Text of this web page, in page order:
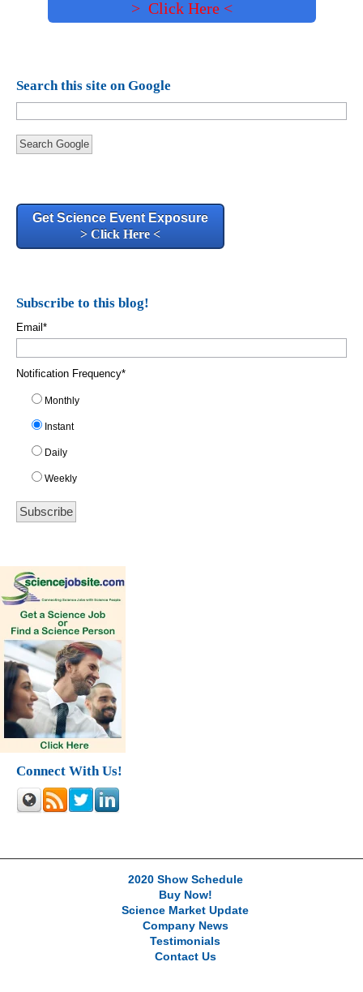
> Click Here <
Search this site on Google
Search Google
Get Science Event Exposure
> Click Here <
Subscribe to this blog!
Email *
Notification Frequency*
Monthly
Instant
Daily
Weekly
Connect With Us!
2020 Show Schedule
Buy Now!
Science Market Update
Company News
Testimonials
Contact Us